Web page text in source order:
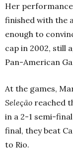
Her
finished with the
enough to
cap in 2002, still
Pan-American
At the games,
Seleção reached
in a 2-1 semi-
final, they beat
to Rio.